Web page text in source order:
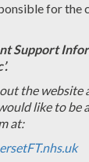
for
Support
the website
like to be
at: